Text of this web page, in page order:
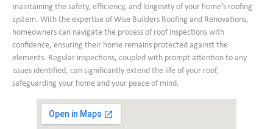
maintaining the safety, efficiency, and longevity of your home’s roofing
system. With the expertise of Wise Builders Roofing and Renovations,
homeowners can navigate the process of roof inspections with
confidence, ensuring their home remains protected against the
elements. Regular inspections, coupled with prompt attention to any
issues identified, can significantly extend the life of your roof,
safeguarding your home and your peace of mind.